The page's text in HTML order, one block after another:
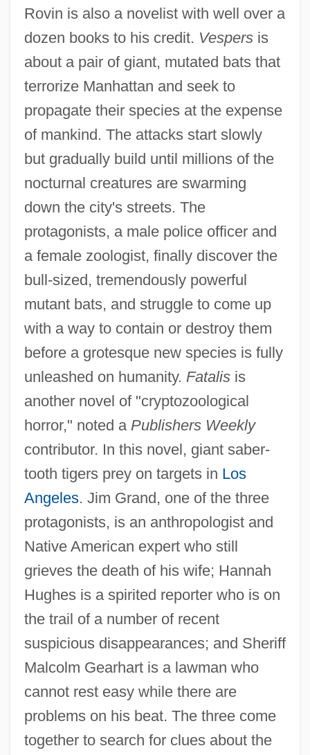
Rovin is also a novelist with well over a
dozen books to his credit. Vespersis
about a pair of giant, mutated bats that
terrorize Manhattan and seek to
propagate their species at the expense
of mankind. The attacks start slowly
but gradually build until millions of the
nocturnal creatures are swarming
down the city's streets. The
protagonists, a male police officer and
a female zoologist, finally discover the
bull-sized, tremendously powerful
mutant bats, and struggle to come up
with a way to contain or destroy them
before a grotesque new species is fully
unleashed on humanity. Fatalisis
another novel of "cryptozoological
horror," noted a Publishers Weekly
contributor. In this novel, giant saber-
tooth tigers prey on targets in Los
Angeles. Jim Grand, one of the three
protagonists, is an anthropologist and
Native American expert who still
grieves the death of his wife; Hannah
Hughes is a spirited reporter who is on
the trail of a number of recent
suspicious disappearances; and Sheriff
Malcolm Gearhart is a lawman who
cannot rest easy while there are
problems on his beat. The three come
together to search for clues about the